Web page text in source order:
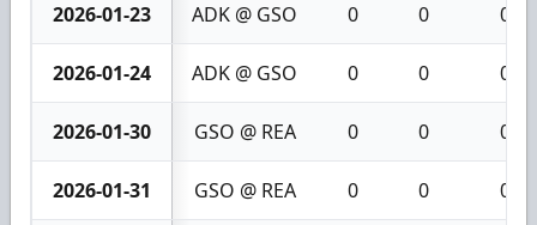
2026-01-23 ADK @ GSO 0 0 0
2026-01-24 ADK @ GSO 0 0 0
2026-01-30 GSO @ REA 0 0 0
2026-01-31 GSO @ REA 0 0 0